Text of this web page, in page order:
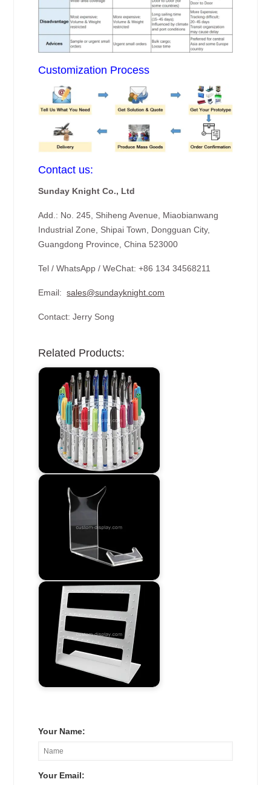
Customization Process
Contact us:
Sunday Knight Co., Ltd
Add.: No. 245, Shiheng Avenue, Miaobianwang
Industrial Zone, Shipai Town, Dongguan City,
Guangdong Province, China 523000
Tel / WhatsApp / WeChat: +86 134 34568211
Email:sales@sundayknight.com
Contact: Jerry Song
Related Products:
Your Name:
Your Email: